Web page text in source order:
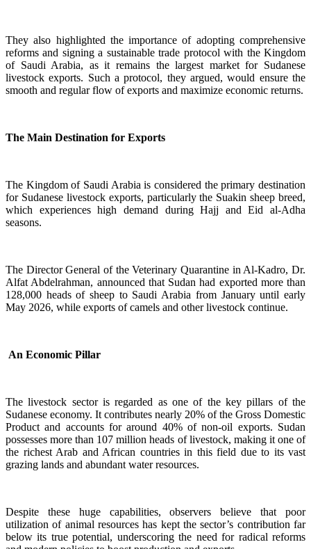
They also highlighted the importance of adopting comprehensive
reforms and signing a sustainable trade protocol with the Kingdom
of Saudi Arabia, as it remains the largest market for Sudanese
livestock exports. Such a protocol, they argued, would ensure the
smooth and regular flow of exports and maximize economic returns.
The Main Destination for Exports
The Kingdom of Saudi Arabia is considered the primary destination
for Sudanese livestock exports, particularly the Suakin sheep breed,
which experiences high demand during Hajj and Eid al-Adha
seasons.
The Director General of the Veterinary Quarantine in Al-Kadro, Dr.
Alfat Abdelrahman, announced that Sudan had exported more than
128,000 heads of sheep to Saudi Arabia from January until early
May 2026, while exports of camels and other livestock continue.
An Economic Pillar
The livestock sector is regarded as one of the key pillars of the
Sudanese economy. It contributes nearly 20% of the Gross Domestic
Product and accounts for around 40% of non-oil exports. Sudan
possesses more than 107 million heads of livestock, making it one of
the richest Arab and African countries in this field due to its vast
grazing lands and abundant water resources.
Despite these huge capabilities, observers believe that poor
utilization of animal resources has kept the sector’s contribution far
below its true potential, underscoring the need for radical reforms